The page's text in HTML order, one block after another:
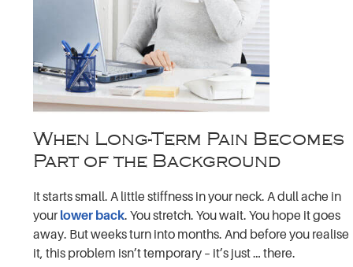
When Long-Term Pain Becomes
Part of the Background
It starts small. A little stiffness in your neck. A dull ache in
your lower back. You stretch. You wait. You hope it goes
away. But weeks turn into months. And before you realise
it, this problem isn’t temporary – it’s just … there.